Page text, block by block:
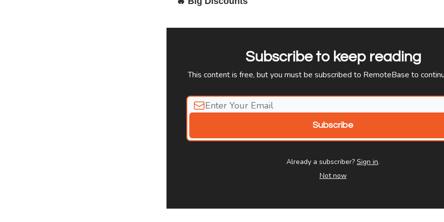
Subscribe to keep reading
This content is free, but you must be subscribed to RemoteBase to
Already a subscriber? Sign in.
Not now